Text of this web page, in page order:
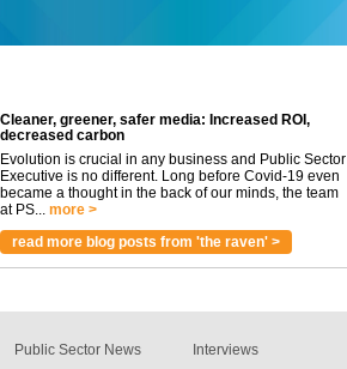
Cleaner, greener, safer media: Increased ROI,
decreased carbon
Evolution is crucial in any business and Public Sector
Executive is no different. Long before Covid-19 even
became a thought in the back of our minds, the team
at PS... more >
read more blog posts from 'the raven' >
Public Sector News
Interviews